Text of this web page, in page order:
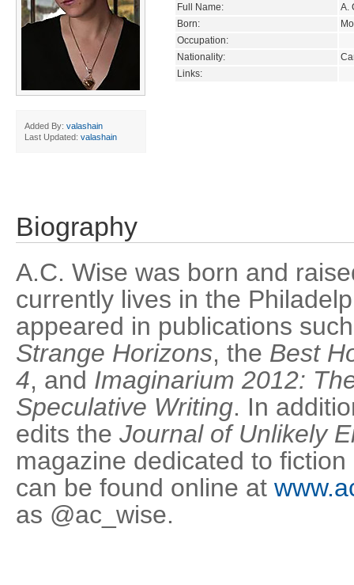
Added By: valashain
Last Updated: valashain
Full Name:
A.
Born:
Occupation:
Nationality:
Links:
Biography
A.C. Wise was born and
currently lives in the
appeared in publications
Strange Horizons, the Best
4, and Imaginarium 2012:
Speculative Writing. In
edits the Journal of Unlikely
magazine dedicated to
can be found online at
as @ac_wise.